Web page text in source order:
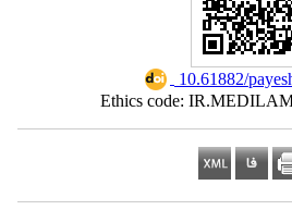
10.61882/
Ethics code: